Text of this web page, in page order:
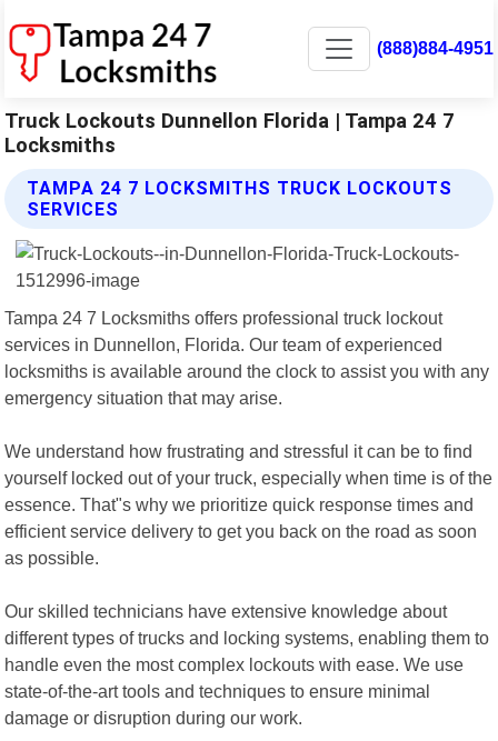
(888)884-4951
Truck Lockouts Dunnellon Florida | Tampa 24 7
Locksmiths
TAMPA 24 7 LOCKSMITHS TRUCK LOCKOUTS
SERVICES
Tampa 24 7 Locksmiths offers professional truck lockout
services in Dunnellon, Florida. Our team of experienced
locksmiths is available around the clock to assist you with any
emergency situation that may arise.
We understand how frustrating and stressful it can be to find
yourself locked out of your truck, especially when time is of the
essence. That"s why we prioritize quick response times and
efficient service delivery to get you back on the road as soon
as possible.
Our skilled technicians have extensive knowledge about
different types of trucks and locking systems, enabling them to
handle even the most complex lockouts with ease. We use
state-of-the-art tools and techniques to ensure minimal
damage or disruption during our work.